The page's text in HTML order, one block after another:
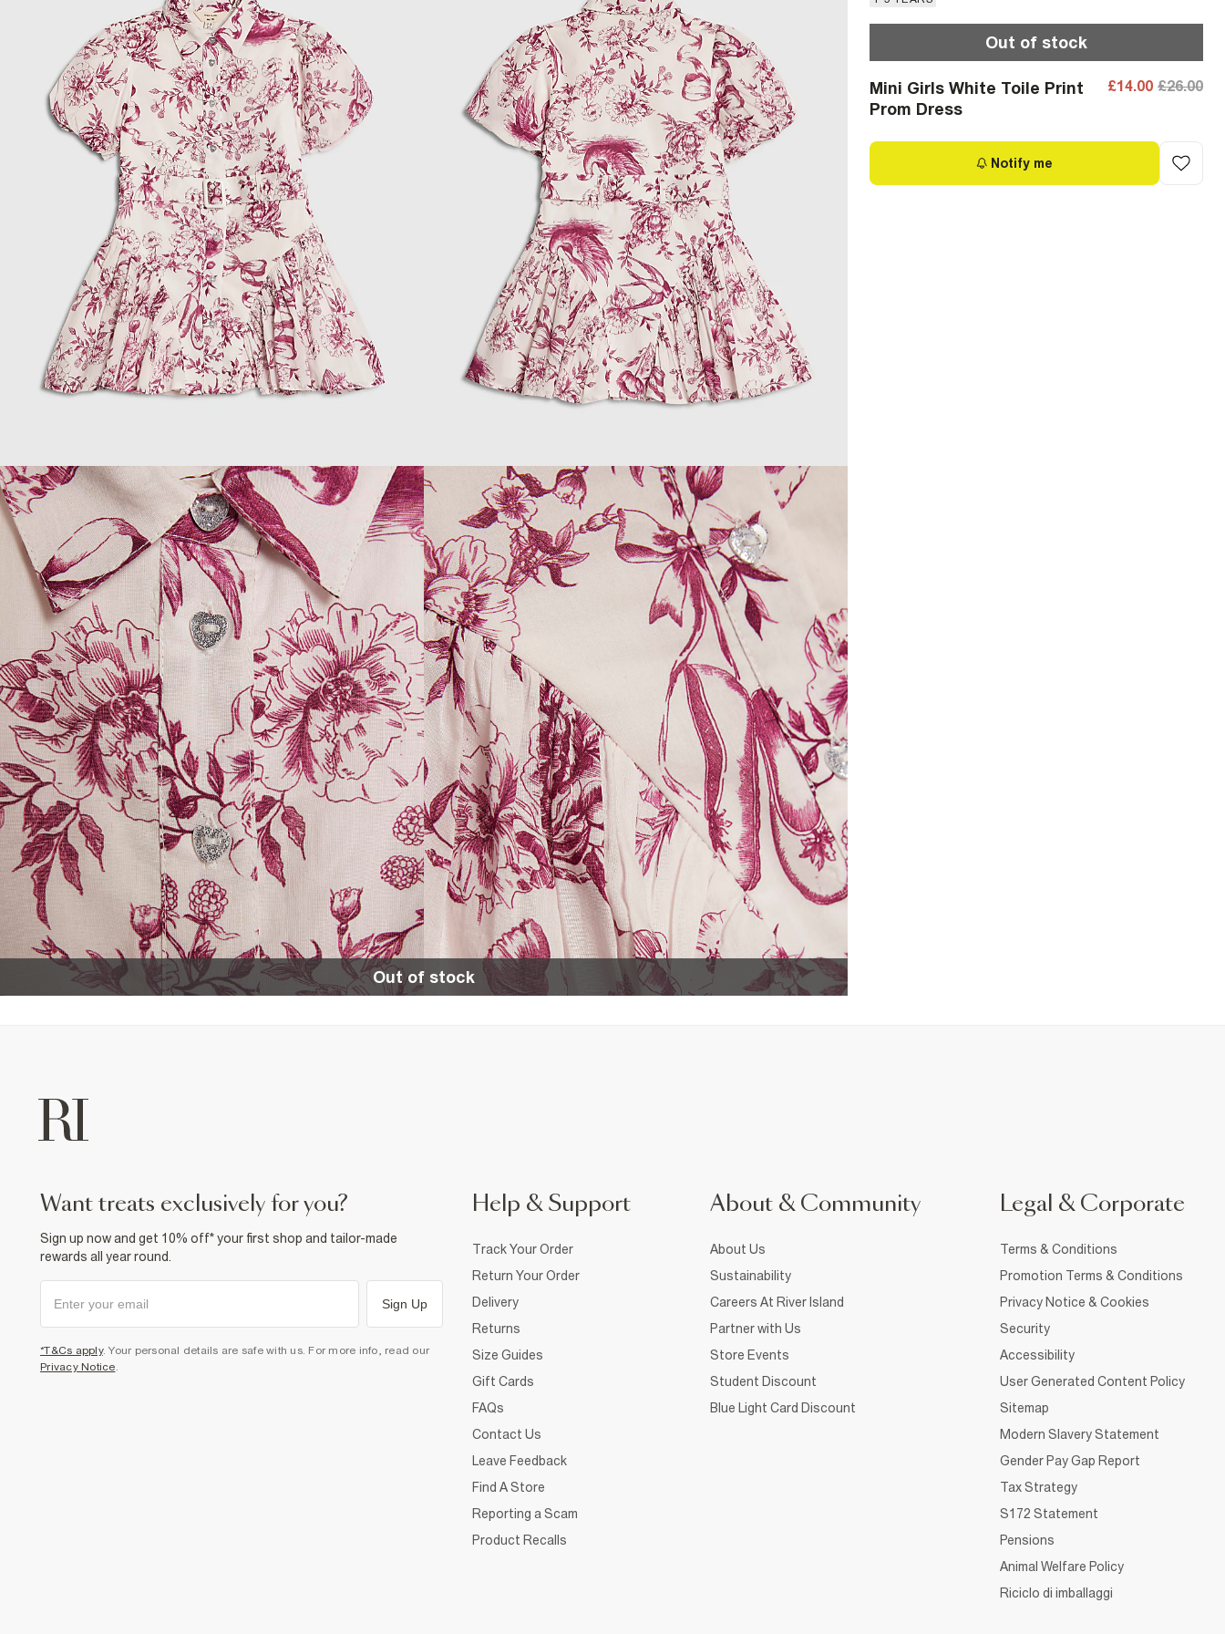
Out of stock
Out of stock
Mini Girls White Toile Print
Prom Dress
£14.00 £26.00
Notify me
want treats exclusively for you?
Sign up now and get 10% off* your first shop and tailor-made
rewards all year round.
Sign Up
*T&Cs apply. Your personal details are safe with us. For more info, read our
Privacy Notice.
Help & Support
Track Your Order
Return Your Order
Delivery
Returns
Size Guides
Gift Cards
FAQs
Contact Us
Leave Feedback
Find A Store
Reporting a Scam
Product Recalls
About & Community
About Us
Sustainability
Careers At River Island
Partner with Us
Store Events
Student Discount
Blue Light Card Discount
Legal & Corporate
Terms & Conditions
Promotion Terms & Conditions
Privacy Notice & Cookies
Security
Accessibility
User Generated Content Policy
Sitemap
Modern Slavery Statement
Gender Pay Gap Report
Tax Strategy
S172 Statement
Pensions
Animal Welfare Policy
Riciclo di imballaggi